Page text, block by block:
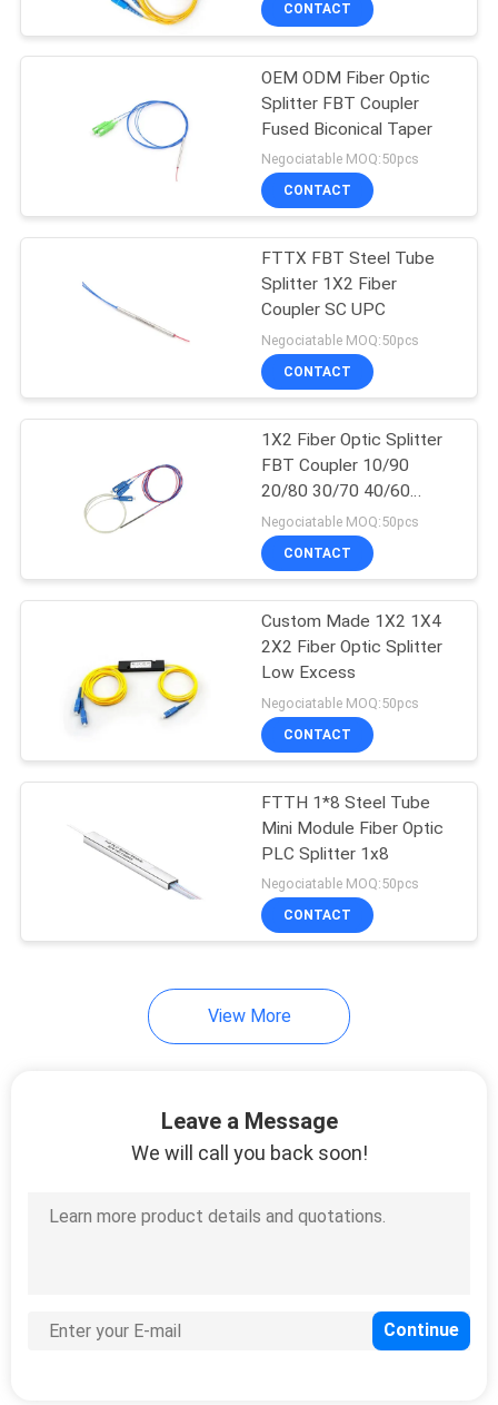
NOKIA GPON ONU
Fiber Optic Terminal
Box
Fiber Optic Splitter
20
Fiber Optic Fast
Connector
Terminal
FTTH Router
CONTACT
OEM ODM Fiber Optic
Splitter FBT Coupler
Fused Biconical Taper
Negociatable MOQ:50pcs
CONTACT
FTTX FBT Steel Tube
Splitter 1X2 Fiber
Coupler SC UPC
Negociatable MOQ:50pcs
CONTACT
1X2 Fiber Optic Splitter
FBT Coupler 10/90
20/80 30/70 40/60
50/50 5/95
Negociatable MOQ:50pcs
CONTACT
Custom Made 1X2 1X4
2X2 Fiber Optic Splitter
Low Excess
Negociatable MOQ:50pcs
CONTACT
FTTH 1*8 Steel Tube
Mini Module Fiber Optic
PLC Splitter 1x8
Negociatable MOQ:50pcs
CONTACT
View More
Leave a Message
We will call you back soon!